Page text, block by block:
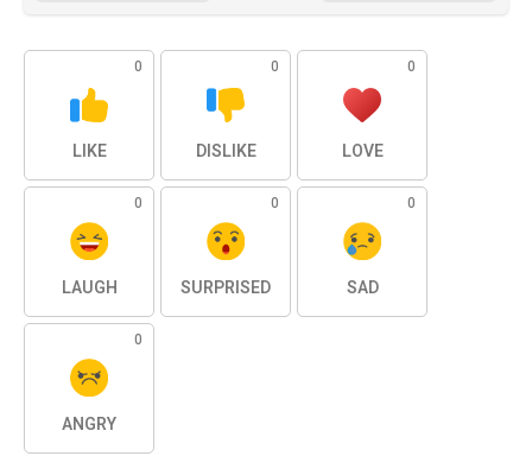
0
LIKE
0
DISLIKE
0
LOVE
0
LAUGH
0
SURPRISED
0
SAD
0
ANGRY